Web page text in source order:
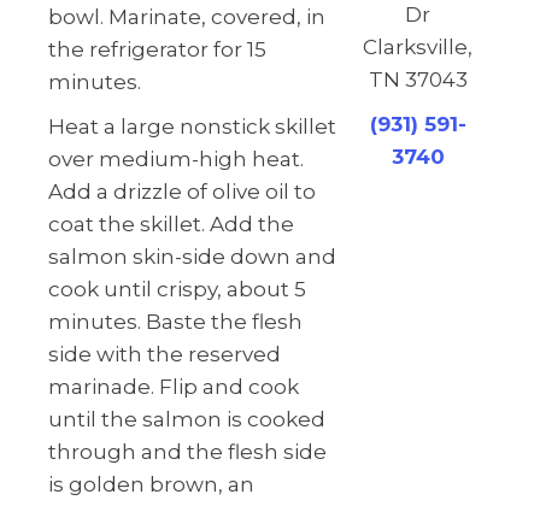
bowl. Marinate, covered, in
the refrigerator for 15
minutes.
Heat a large nonstick skillet
over medium-high heat.
Add a drizzle of olive oil to
coat the skillet. Add the
salmon skin-side down and
cook until crispy, about 5
minutes. Baste the flesh
side with the reserved
marinade. Flip and cook
until the salmon is cooked
through and the flesh side
is golden brown, an
Dr
Clarksville,
TN 37043
(931) 591-
3740